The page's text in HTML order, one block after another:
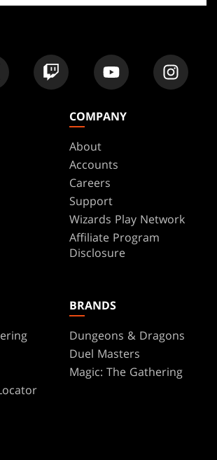
COMPANY
About
Accounts
Careers
Support
Wizards Play Network
Affiliate Program
Disclosure
BRANDS
Dungeons & Dragons
Duel Masters
Magic: The Gathering